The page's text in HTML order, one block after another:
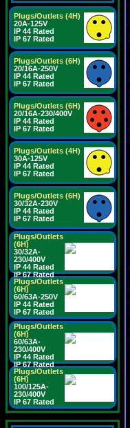
Plugs/Outlets (4H)
20A-125V
IP 44 Rated
IP 67 Rated
Plugs/Outlets (6H)
20/16A-250V
IP 44 Rated
IP 67 Rated
Plugs/Outlets (6H)
20/16A-230/400V
IP 44 Rated
IP 67 Rated
Plugs/Outlets (4H)
30A-125V
IP 44 Rated
IP 67 Rated
Plugs/Outlets (6H)
30/32A-230V
IP 44 Rated
IP 67 Rated
Plugs/Outlets
(6H)
30/32A-
230/400V
IP 44 Rated
IP 67 Rated
Plugs/Outlets
(6H)
60/63A-250V
IP 44 Rated
IP 67 Rated
Plugs/Outlets
(6H)
60/63A-
230/400V
IP 44 Rated
IP 67 Rated
Plugs/Outlets
(6H)
100/125A-
230/400V
IP 67 Rated